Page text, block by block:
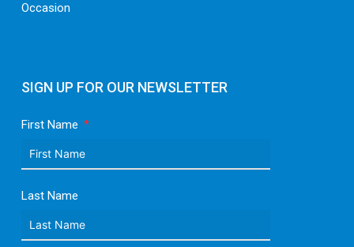
SIGN UP FOR OUR NEWSLETTER
First Name
Last Name
Occasion